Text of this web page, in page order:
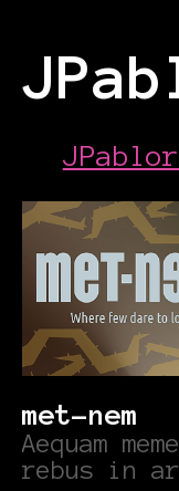
met-nem
Aequam
rebus in